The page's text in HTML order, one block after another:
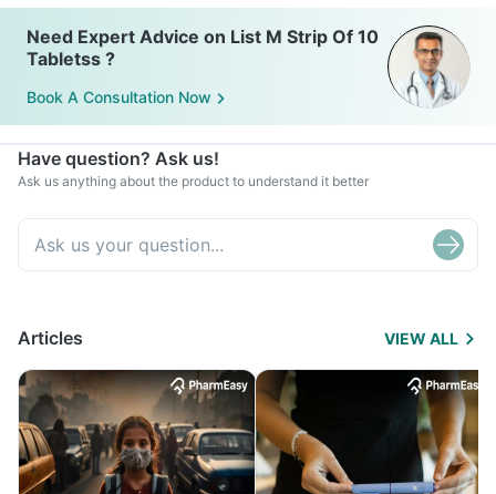
Need Expert Advice on List M Strip Of 10
Tabletss ?
Book A Consultation Now
Have question? Ask us!
Ask us anything about the product to understand it better
Articles VIEW ALL